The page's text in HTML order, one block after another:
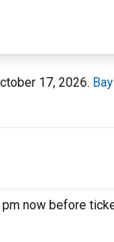
17, 2026.
now before